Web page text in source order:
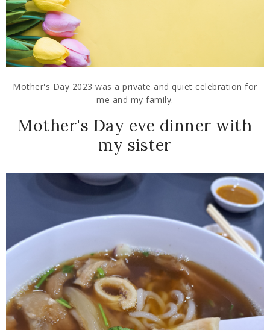
Mother's Day 2023 was a private and quiet celebration for
me and my family.
Mother's Day eve dinner with
my sister